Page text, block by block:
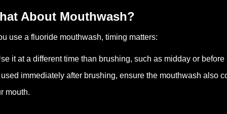
About Mouthwash?
use a fluoride mouthwash, timing matters:
it at a different time than brushing, such as midday or before
immediately after brushing, ensure the mouthwash also
mouth.